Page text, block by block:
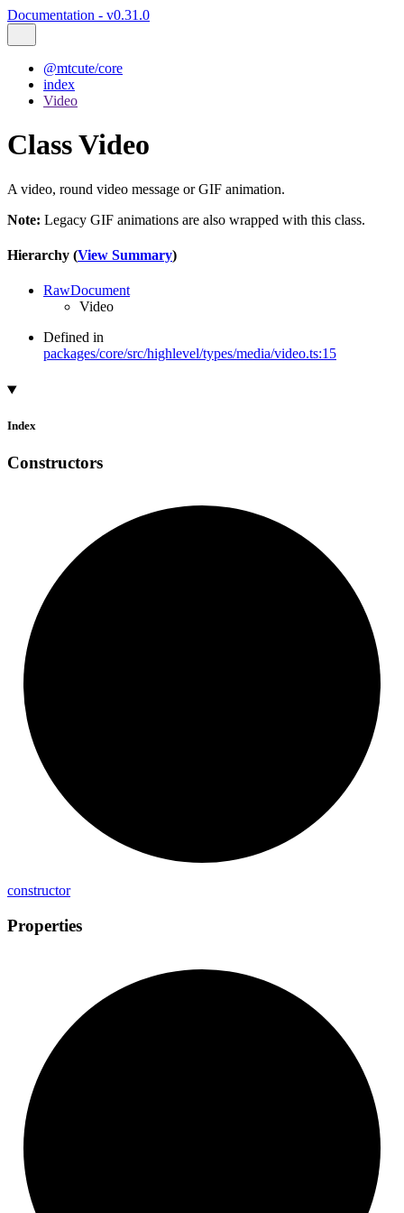
Documentation - v0.31.0
@mtcute/core
index
Video
Class Video
A video, round video message or GIF animation.
Note: Legacy GIF animations are also wrapped with this class.
Hierarchy (View Summary)
RawDocument
Video
Defined in
packages/core/src/highlevel/types/media/video.ts:15
Index
Constructors
constructor
Properties